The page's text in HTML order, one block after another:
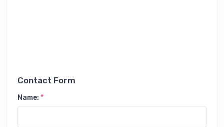
Contact Form
Name: *